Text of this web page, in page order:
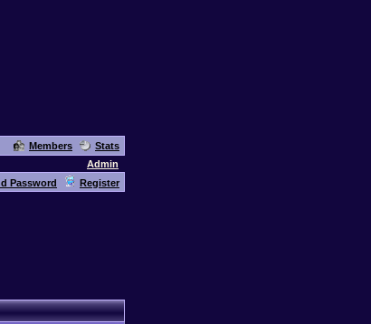
Members
Stats
Admin
Password Register